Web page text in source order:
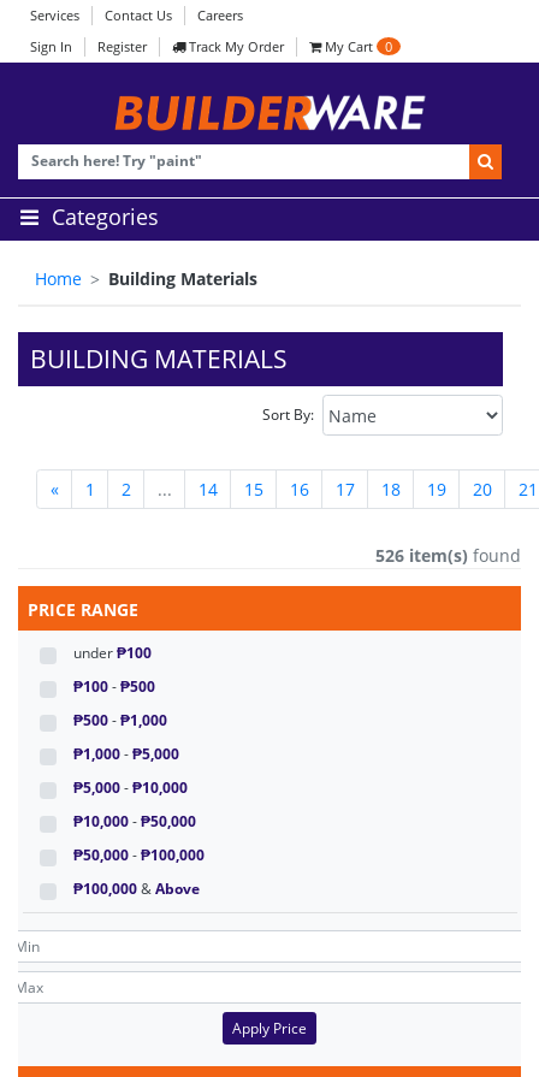
Services Contact Us
Careers
Sign In
Register Track My Order My Cart 0
Categories
Home Building Materials
BUILDING MATERIALS
Sort By:
« 1 2 ... 14 15 16 17 18 19 20 21
526 item(s) found
PRICE RANGE
under₱100
₱100-₱500
₱500-₱1,000
₱1,000-₱5,000
₱5,000-₱10,000
₱10,000-₱50,000
₱50,000-₱100,000
₱100,000&Above
Apply Price